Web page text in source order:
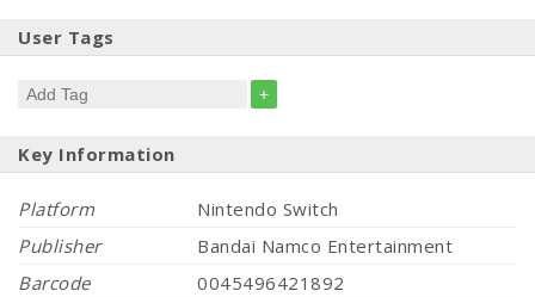
User Tags
+
Key Information
Platform
Nintendo Switch
Publisher
Bandai Namco Entertainment
Barcode
0045496421892